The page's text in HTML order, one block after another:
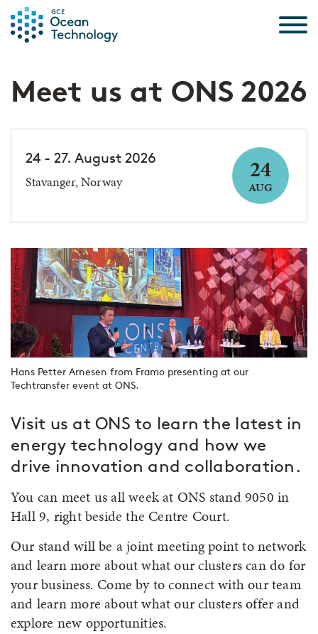
Meet us at ONS 2026
24 - 27. August 2026
Stavanger, Norway 24
AUG
Hans Petter Arnesen from Framo presenting at our
Techtransfer event at ONS.
Visit us at ONS to learn the latest in
energy technology and how we
drive innovation and collaboration.
You can meet us all week at ONS stand 9050 in
Hall 9, right beside the Centre Court.
Our stand will be a joint meeting point to network
and learn more about what our clusters can do for
your business. Come by to connect with our team
and learn more about what our clusters offer and
explore new opportunities.